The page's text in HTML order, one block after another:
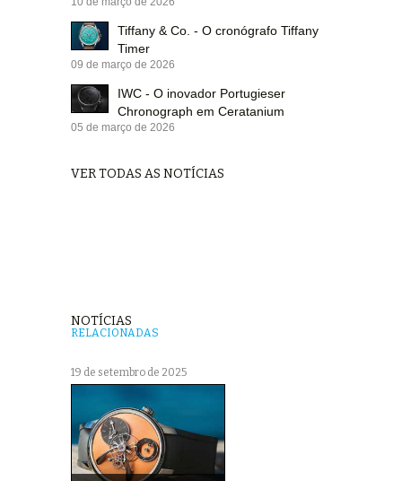
Tiffany & Co. - O cronógrafo Tiffany
Timer
09 de março de 2026
IWC - O inovador Portugieser
Chronograph em Ceratanium
05 de março de 2026
VER TODAS AS NOTÍCIAS
NOTÍCIAS
RELACIONADAS
19 de setembro de 2025